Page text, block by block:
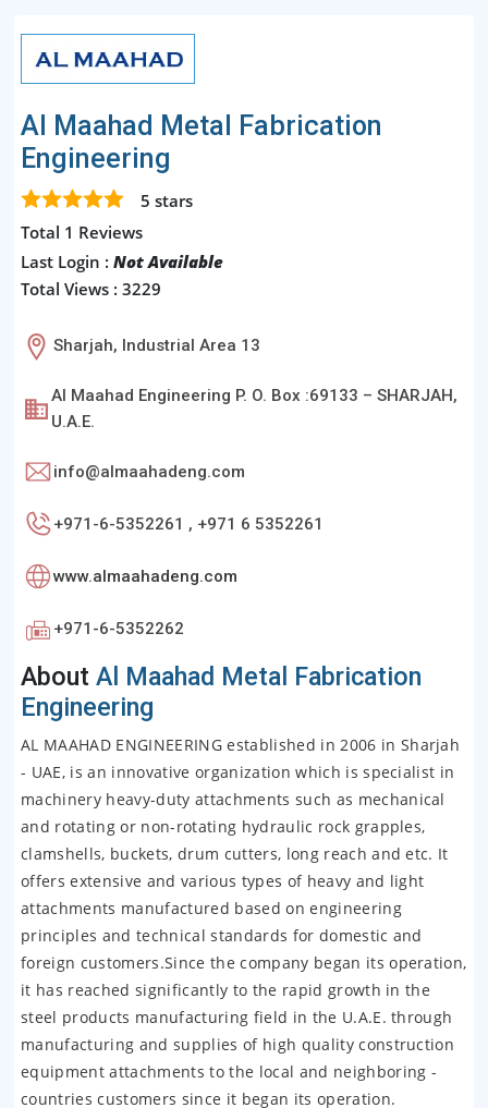
Al Maahad Metal Fabrication
Engineering
5 stars
Total 1 Reviews
Last Login : Not Available
Total Views : 3229
Sharjah, Industrial Area 13
Al Maahad Engineering P. O. Box :69133 – SHARJAH,
U.A.E.
info@almaahadeng.com
+971-6-5352261 , +971 6 5352261
www.almaahadeng.com
+971-6-5352262
About Al Maahad Metal Fabrication
Engineering
AL MAAHAD ENGINEERING established in 2006 in Sharjah
- UAE, is an innovative organization which is specialist in
machinery heavy-duty attachments such as mechanical
and rotating or non-rotating hydraulic rock grapples,
clamshells, buckets, drum cutters, long reach and etc. It
offers extensive and various types of heavy and light
attachments manufactured based on engineering
principles and technical standards for domestic and
foreign customers.Since the company began its operation,
it has reached significantly to the rapid growth in the
steel products manufacturing field in the U.A.E. through
manufacturing and supplies of high quality construction
equipment attachments to the local and neighboring -
countries customers since it began its operation.